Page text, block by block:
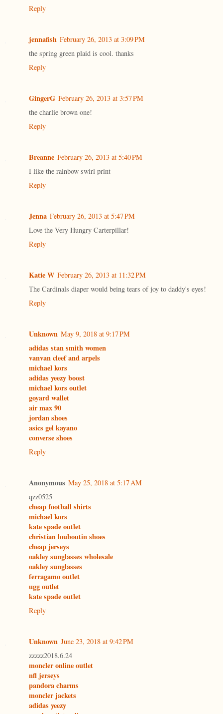
Reply
jennafish February 26, 2013 at 3:09 PM
the spring green plaid is cool. thanks
Reply
GingerG February 26, 2013 at 3:57 PM
the charlie brown one!
Reply
Breanne February 26, 2013 at 5:40 PM
I like the rainbow swirl print
Reply
Jenna February 26, 2013 at 5:47 PM
Love the Very Hungry Carterpillar!
Reply
Katie W February 26, 2013 at 11:32 PM
The Cardinals diaper would being tears of joy to daddy's eyes!
Reply
Unknown May 9, 2018 at 9:17 PM
adidas stan smith women
vanvan cleef and arpels
michael kors
adidas yeezy boost
michael kors outlet
goyard wallet
air max 90
jordan shoes
asics gel kayano
converse shoes
Reply
Anonymous May 25, 2018 at 5:17 AM
qzz0525
cheap football shirts
michael kors
kate spade outlet
christian louboutin shoes
cheap jerseys
oakley sunglasses wholesale
oakley sunglasses
ferragamo outlet
ugg outlet
kate spade outlet
Reply
Unknown June 23, 2018 at 9:42 PM
zzzzz2018.6.24
moncler online outlet
nfl jerseys
pandora charms
moncler jackets
adidas yeezy